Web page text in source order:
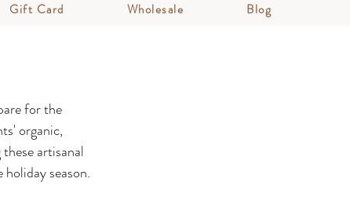
Gift Card Wholesale Blog
for the
organic,
artisanal
season.